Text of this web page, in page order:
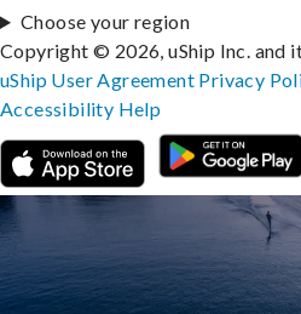
Choose your region
Copyright © 2026, uShip Inc. and
uShip User Agreement Privacy
Accessibility Help